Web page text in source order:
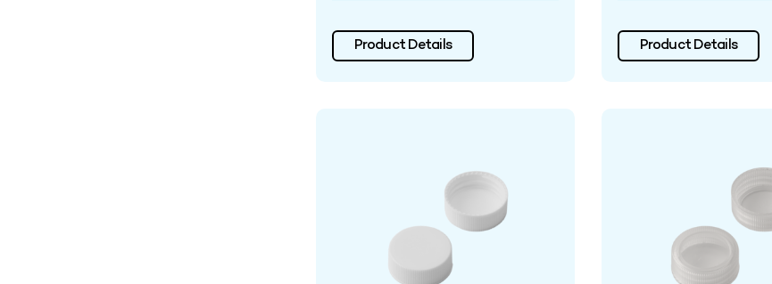
Product Details Product Details